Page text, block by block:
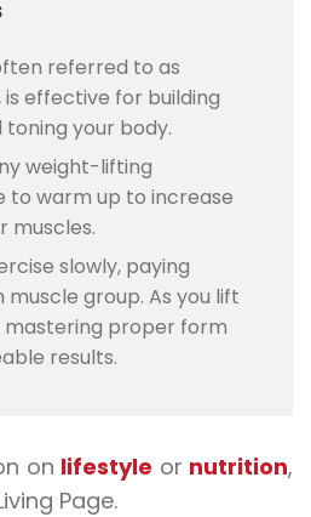
referred to as
effective for building
your body.
weight-lifting
to warm up to increase
muscles.
slowly, paying
group. As you lift
mastering proper form
results.
on lifestyle or nutrition,
Page.